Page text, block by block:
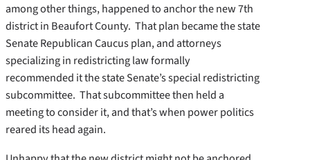
among other things, happened to anchor the new 7th
district in Beaufort County. That plan became the state
Senate Republican Caucus plan, and attorneys
specializing in redistricting law formally
recommended it the state Senate’s special redistricting
subcommittee. That subcommittee then held a
meeting to consider it, and that’s when power politics
reared its head again.